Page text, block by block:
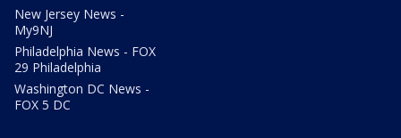
New Jersey News -
My9NJ
Philadelphia News - FOX
29 Philadelphia
Washington DC News -
FOX 5 DC